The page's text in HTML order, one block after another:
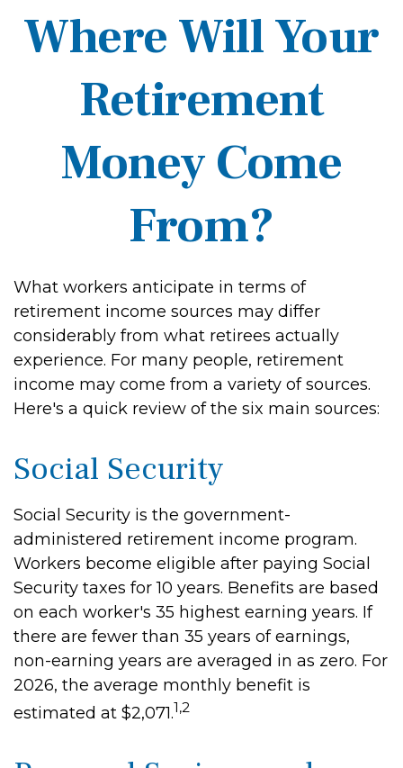
Where Will Your
Retirement
Money Come
From?
What workers anticipate in terms of
retirement income sources may differ
considerably from what retirees actually
experience. For many people, retirement
income may come from a variety of sources.
Here's a quick review of the six main sources:
Social Security
Social Security is the government-
administered retirement income program.
Workers become eligible after paying Social
Security taxes for 10 years. Benefits are based
on each worker's 35 highest earning years. If
there are fewer than 35 years of earnings,
non-earning years are averaged in as zero. For
2026, the average monthly benefit is
estimated at $2,071.1,2